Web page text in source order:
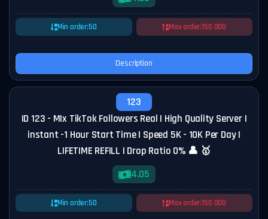
Min order:50 Max order:150 000
Description
123
ID 123 - MIx TikTok Followers Real | High Quality Server |
instant -1 Hour Start Time | Speed 5K - 10K Per Day |
LIFETIME REFILL | Drop Ratio 0% 👤 🥇
4.05
Min order:50 Max order:150 000